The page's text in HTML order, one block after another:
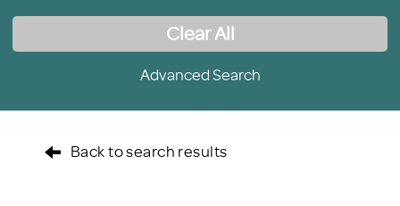
Clear All
Advanced Search
Back to search results